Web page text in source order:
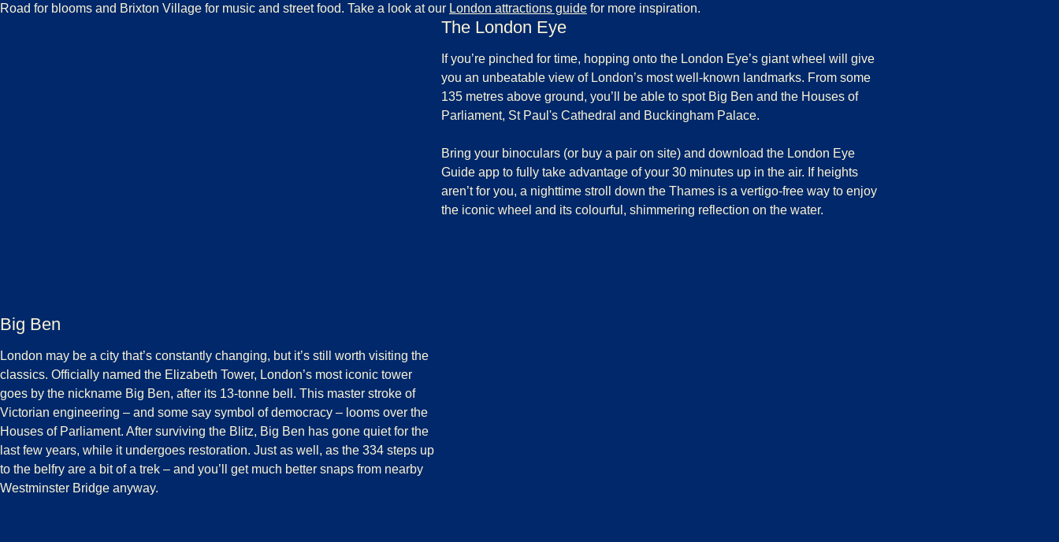
Road for blooms and Brixton Village for music and street food. Take a look at our London attractions guide for more inspiration.
The London Eye
If you’re pinched for time, hopping onto the London Eye’s giant wheel will give
you an unbeatable view of London’s most well-known landmarks. From some
135 metres above ground, you’ll be able to spot Big Ben and the Houses of
Parliament, St Paul's Cathedral and Buckingham Palace.
Bring your binoculars (or buy a pair on site) and download the London Eye
Guide app to fully take advantage of your 30 minutes up in the air. If heights
aren’t for you, a nighttime stroll down the Thames is a vertigo-free way to enjoy
the iconic wheel and its colourful, shimmering reflection on the water.
Big Ben
London may be a city that’s constantly changing, but it’s still worth visiting the
classics. Officially named the Elizabeth Tower, London’s most iconic tower
goes by the nickname Big Ben, after its 13-tonne bell. This master stroke of
Victorian engineering – and some say symbol of democracy – looms over the
Houses of Parliament. After surviving the Blitz, Big Ben has gone quiet for the
last few years, while it undergoes restoration. Just as well, as the 334 steps up
to the belfry are a bit of a trek – and you’ll get much better snaps from nearby
Westminster Bridge anyway.